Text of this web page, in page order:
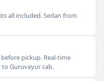
all included. Sedan from
pickup. Real-time
Guruvayur cab.